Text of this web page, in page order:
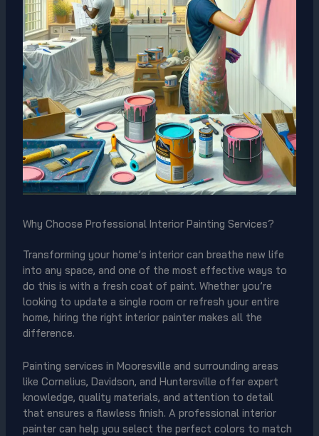
Why Choose Professional Interior Painting Services?
Transforming your home’s interior can breathe new life
into any space, and one of the most effective ways to
do this is with a fresh coat of paint. Whether you’re
looking to update a single room or refresh your entire
home, hiring the right interior painter makes all the
difference.
Painting services in Mooresville and surrounding areas
like Cornelius, Davidson, and Huntersville offer expert
knowledge, quality materials, and attention to detail
that ensures a flawless finish. A professional interior
painter can help you select the perfect colors to match